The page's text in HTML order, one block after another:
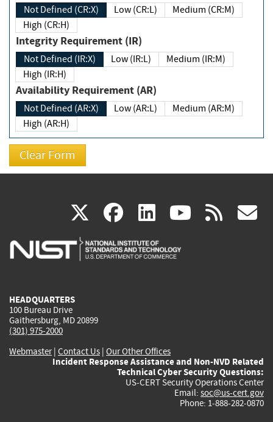
Not Defined (CR:X) Low (CR:L)
Medium (CR:M)
High (CR:H)
Integrity Requirement (IR)
Not Defined (IR:X) Low (IR:L)
Medium (IR:M)
High (IR:H)
Availability Requirement (AR)
Not Defined (AR:X) Low (AR:L)
Medium (AR:M)
High (AR:H)
X(link
is
facebook
(link
is
linkedin
(link
is
(link rss
HEADQUARTERS
100 Bureau Drive
Gaithersburg, MD 20899
(301) 975-2000
Webmaster| Contact Us | Our Other Offices
Incident Response Assistance and Non-NVD Related
Technical Cyber Security Questions:
US-CERT Security Operations Center
Email: soc@us-cert.gov
Phone: 1-888-282-0870